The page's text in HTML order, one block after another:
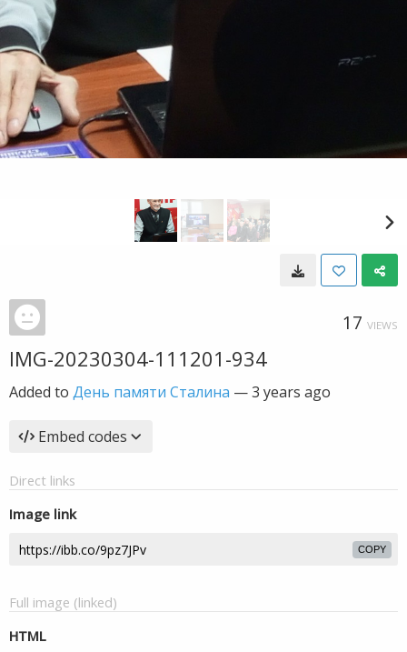
17 VIEWS
IMG-20230304-111201-934
Added to День памяти Сталина —3 years ago
Embed codes
Direct links
Image link
COPY
Full image (linked)
HTML